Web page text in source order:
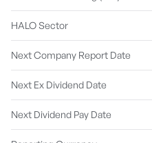
HALO Sector
Next Company Report Date
Next Ex Dividend Date
Next Dividend Pay Date